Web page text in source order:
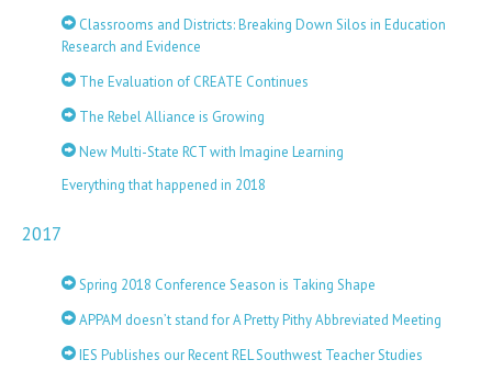
Classrooms and Districts: Breaking Down Silos in Education
Research and Evidence
The Evaluation of CREATE Continues
The Rebel Alliance is Growing
New Multi-State RCT with Imagine Learning
Everything that happened in 2018
2017
Spring 2018 Conference Season is Taking Shape
APPAM doesn’t stand for A Pretty Pithy Abbreviated Meeting
IES Publishes our Recent REL Southwest Teacher Studies